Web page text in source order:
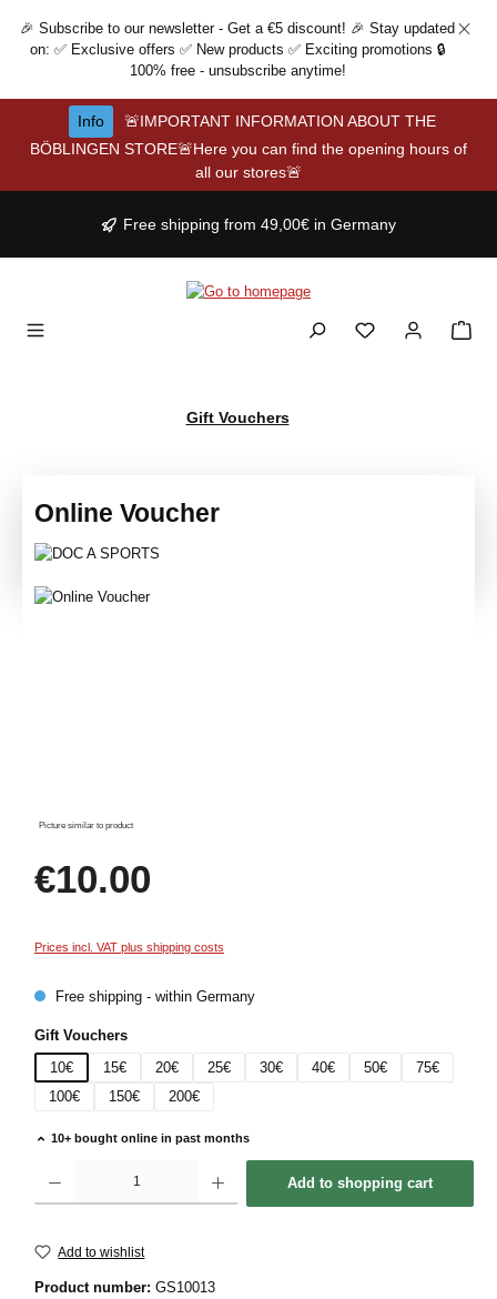
Skip to main content
🎉 Subscribe to our newsletter - Get a €5 discount! 🎉 Stay updated
on: ✅ Exclusive offers ✅ New products ✅ Exciting promotions 🔒
100% free - unsubscribe anytime!
Info
🚨IMPORTANT INFORMATION ABOUT THE
BÖBLINGEN STORE🚨Here you can find the opening hours of
all our stores🚨
Free shipping from 49,00€ in Germany
Gift Vouchers
Online Voucher
Skip image gallery
Picture similar to product
€10.00
Prices incl. VAT plus shipping costs
Free shipping - within Germany
Select
Gift Vouchers
10€
15€ 20€ 25€ 30€ 40€ 50€
75€
100€
150€ 200€
10+ bought online in past months
Add to shopping cart
Add to wishlist
Product number: GS10013